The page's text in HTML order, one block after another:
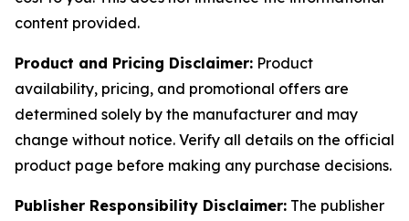
content provided.
Product and Pricing Disclaimer: Product
availability, pricing, and promotional offers are
determined solely by the manufacturer and may
change without notice. Verify all details on the official
product page before making any purchase decisions.
Publisher Responsibility Disclaimer: The publisher